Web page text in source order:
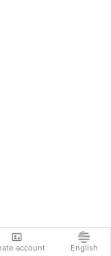
account English